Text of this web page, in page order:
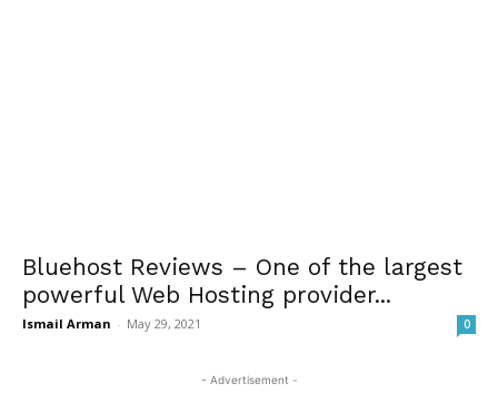
Bluehost Reviews – One of the largest
powerful Web Hosting provider...
Ismail Arman - May 29, 2021 0
- Advertisement -